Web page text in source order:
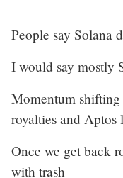
People say Solana
I would say mostly
Momentum shifting
royalties and Aptos
Once we get back
with trash